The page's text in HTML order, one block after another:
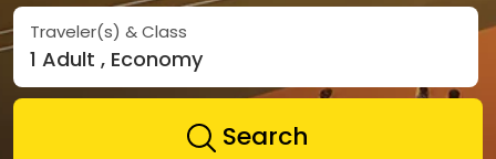
Traveler(s) & Class
1 Adult , Economy
Search